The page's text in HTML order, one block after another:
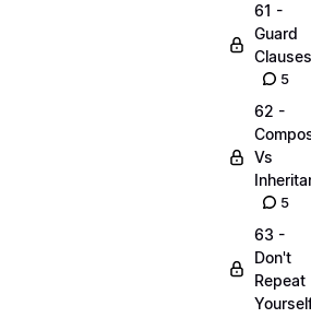
61 -
Guard
Clauses
5
62 -
Vs
5
63 -
Don't
Repeat